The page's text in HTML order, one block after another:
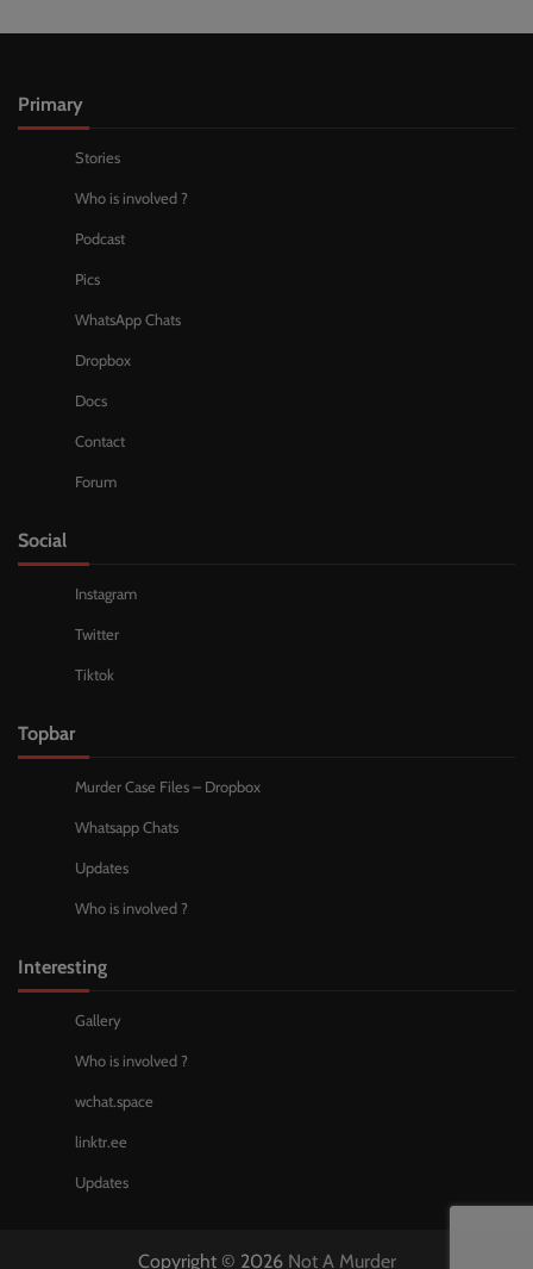
Primary
Stories
Who is involved ?
Podcast
Pics
WhatsApp Chats
Dropbox
Docs
Contact
Forum
Social
Instagram
Twitter
Tiktok
Topbar
Murder Case Files – Dropbox
Whatsapp Chats
Updates
Who is involved ?
Interesting
Gallery
Who is involved ?
wchat.space
linktr.ee
Updates
Copyright © 2026 Not A Murder